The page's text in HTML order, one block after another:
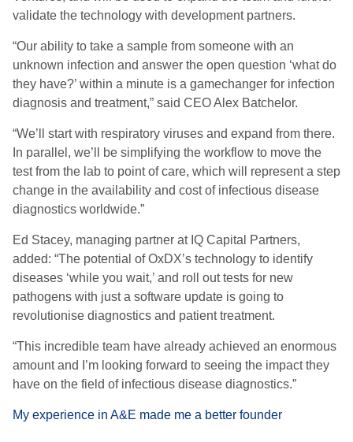
validate the technology with development partners.
“Our ability to take a sample from someone with an
unknown infection and answer the open question ‘what do
they have?’ within a minute is a gamechanger for infection
diagnosis and treatment,” said CEO Alex Batchelor.
“We’ll start with respiratory viruses and expand from there.
In parallel, we’ll be simplifying the workflow to move the
test from the lab to point of care, which will represent a step
change in the availability and cost of infectious disease
diagnostics worldwide.”
Ed Stacey, managing partner at IQ Capital Partners,
added: “The potential of OxDX’s technology to identify
diseases ‘while you wait,’ and roll out tests for new
pathogens with just a software update is going to
revolutionise diagnostics and patient treatment.
“This incredible team have already achieved an enormous
amount and I’m looking forward to seeing the impact they
have on the field of infectious disease diagnostics.”
My experience in A&E made me a better founder